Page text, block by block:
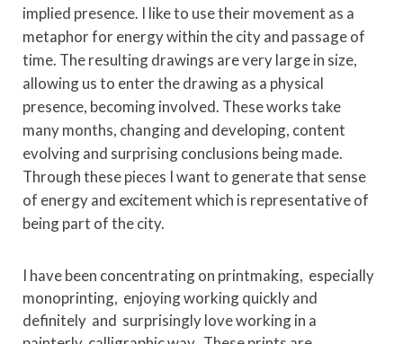
implied presence. I like to use their movement as a
metaphor for energy within the city and passage of
time. The resulting drawings are very large in size,
allowing us to enter the drawing as a physical
presence, becoming involved. These works take
many months, changing and developing, content
evolving and surprising conclusions being made.
Through these pieces I want to generate that sense
of energy and excitement which is representative of
being part of the city.
I have been concentrating on printmaking, especially
monoprinting, enjoying working quickly and
definitely and surprisingly love working in a